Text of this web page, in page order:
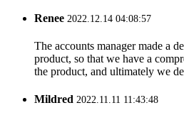
Renee 2022.12.14 04:08:57
The accounts manager made a
product, so that we have a
the product, and ultimately we
Mildred 2022.11.11 11:43:48